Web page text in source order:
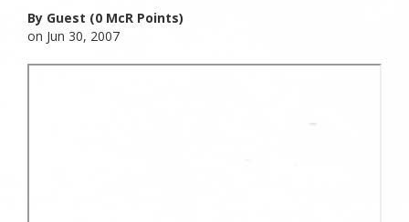
By Guest (0 McR Points)
on Jun 30, 2007